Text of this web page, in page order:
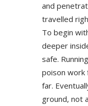
and
travelled
To begin
deeper
safe.
poison
far.
ground, not